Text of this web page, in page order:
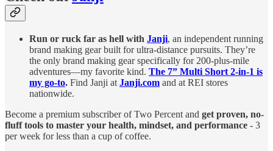
Run or ruck far as hell with Janji, an independent running
brand making gear built for ultra-distance pursuits. They’re
the only brand making gear specifically for 200-plus-mile
adventures—my favorite kind. The 7” Multi Short 2-in-1 is
my go-to. Find Janji at Janji.com and at REI stores
nationwide.
Become a premium subscriber of Two Percent and get proven, no-
fluff tools to master your health, mindset, and performance - 3
per week for less than a cup of coffee.